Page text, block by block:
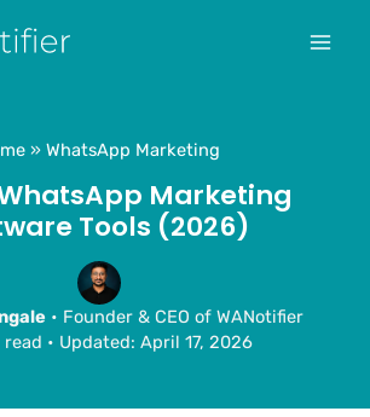
WhatsApp Marketing
Marketing
Tools (2026)
• Founder & CEO of WANotifier
read • Updated: April 17, 2026